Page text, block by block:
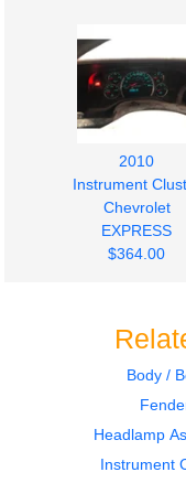
2010
Instrument
Chevrolet
EXPRESS
$364.00
Body /
Headlamp
Instrument